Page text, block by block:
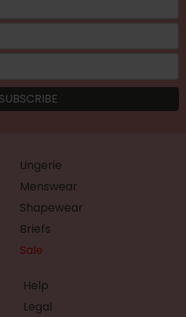
Lingerie
Menswear
Shapewear
Briefs
Sale
Help
Legal